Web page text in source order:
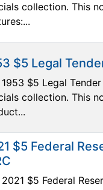
collection. This
$5 Legal
1953 $5 Legal
collection. This
$5 Federal
2021 $5 Federal